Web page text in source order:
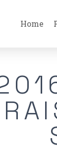
Home